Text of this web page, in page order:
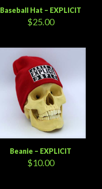
Baseball Hat – EXPLICIT
$25.00
Beanie – EXPLICIT
$10.00